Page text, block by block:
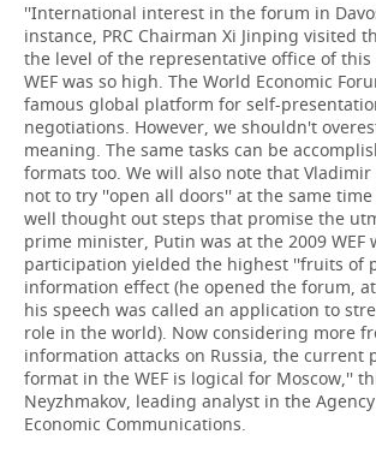
''International interest in the forum in
instance, PRC Chairman Xi Jinping visited
the level of the representative office of
WEF was so high. The World Economic
famous global platform for self-
negotiations. However, we shouldn't
meaning. The same tasks can be
formats too. We will also note that Vladimir
not to try ''open all doors'' at the same
well thought out steps that promise the
prime minister, Putin was at the 2009 WEF
participation yielded the highest ''fruits of
information effect (he opened the forum,
his speech was called an application to
role in the world). Now considering more
information attacks on Russia, the current
format in the WEF is logical for Moscow,''
Neyzhmakov, leading analyst in the
Economic Communications.